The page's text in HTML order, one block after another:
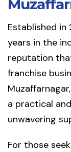
Established in
years in the
reputation
franchise
a practical
unwavering
For those